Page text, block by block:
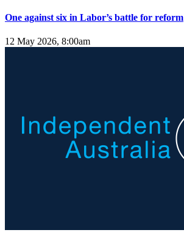
One against six in Labor’s battle for reform
12 May 2026, 8:00am